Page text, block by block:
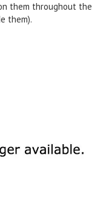
them throughout the
them).